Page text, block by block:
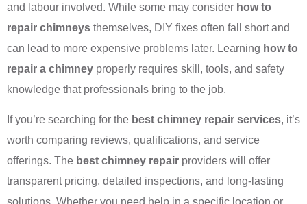
and labour involved. While some may consider how to
repair chimneys themselves, DIY fixes often fall short and
can lead to more expensive problems later. Learning how to
repair a chimney properly requires skill, tools, and safety
knowledge that professionals bring to the job.
If you’re searching for the best chimney repair services, it’s
worth comparing reviews, qualifications, and service
offerings. The best chimney repair providers will offer
transparent pricing, detailed inspections, and long-lasting
solutions. Whether you need help in a specific location or